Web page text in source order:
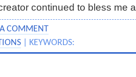
continued to bless me
COMMENT
| KEYWORDS: